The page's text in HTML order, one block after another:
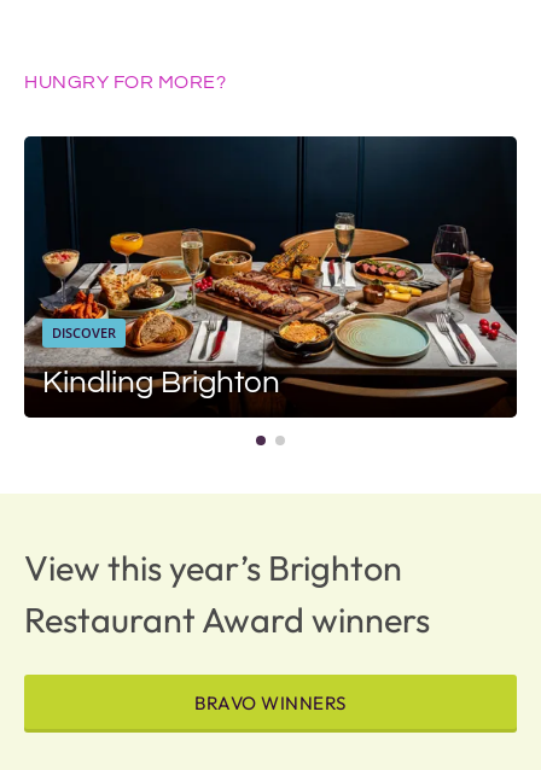
HUNGRY FOR MORE?
DISCOVER
Kindling Brighton
View this year’s Brighton
Restaurant Award winners
BRAVO WINNERS